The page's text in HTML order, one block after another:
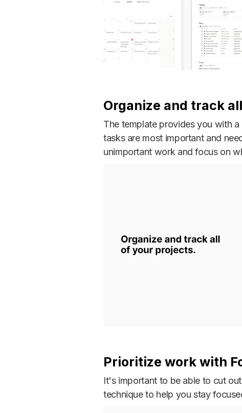
Organize and track
The template provides you with
tasks are most important and
unimportant work and focus on
Prioritize work with
It's important to be able to cut
technique to help you stay